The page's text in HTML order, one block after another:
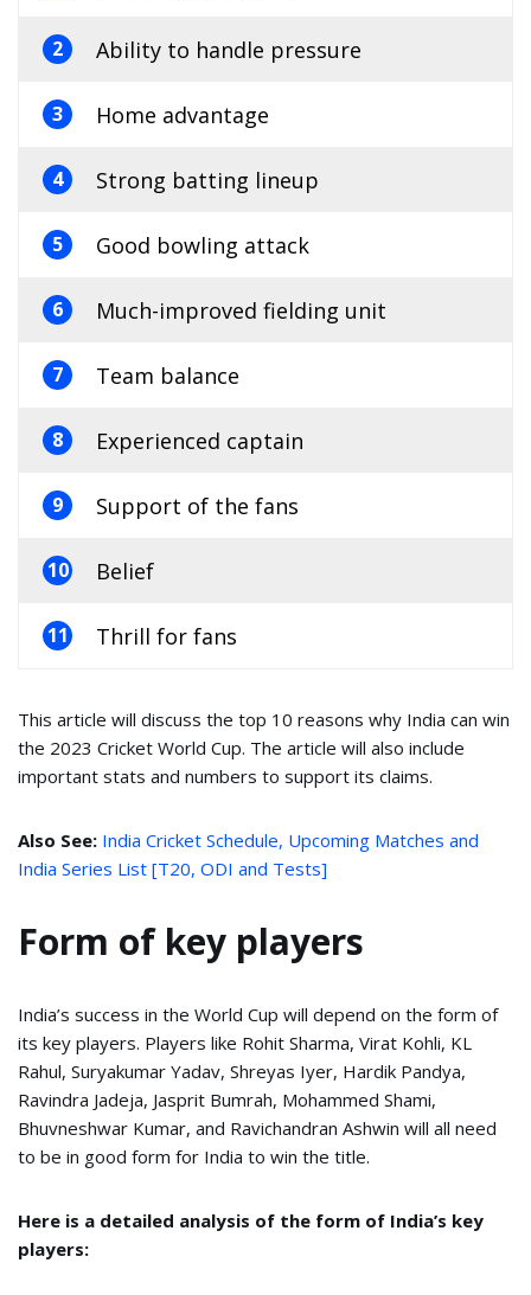
2 Ability to handle pressure
3 Home advantage
4 Strong batting lineup
5 Good bowling attack
6 Much-improved fielding unit
7 Team balance
8 Experienced captain
9 Support of the fans
10 Belief
11 Thrill for fans
This article will discuss the top 10 reasons why India can win
the 2023 Cricket World Cup. The article will also include
important stats and numbers to support its claims.
Also See: India Cricket Schedule, Upcoming Matches and
India Series List [T20, ODI and Tests]
Form of key players
India’s success in the World Cup will depend on the form of
its key players. Players like Rohit Sharma, Virat Kohli, KL
Rahul, Suryakumar Yadav, Shreyas Iyer, Hardik Pandya,
Ravindra Jadeja, Jasprit Bumrah, Mohammed Shami,
Bhuvneshwar Kumar, and Ravichandran Ashwin will all need
to be in good form for India to win the title.
Here is a detailed analysis of the form of India’s key
players: